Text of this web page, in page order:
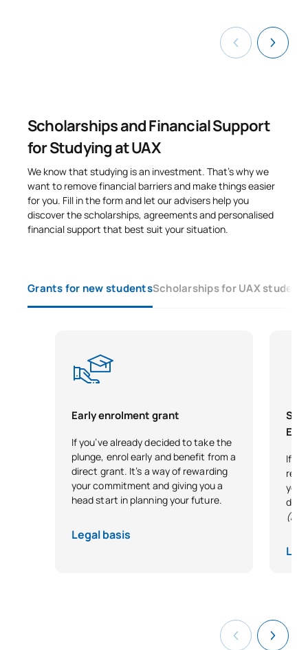
OP
TOTAL: 48
SECOND FOUR-MONTH PERIOD
Code Subjects Character* ECTS
C0320439 Sports Law OP 6
Canon Law
Resolution
Legal aspects of the
company
OP
Scholarships and Financial Support
for Studying at UAX
We know that studying is an investment. That’s why we
want to remove financial barriers and make things easier
for you. Fill in the form and let our advisers help you
discover the scholarships, agreements and personalised
financial support that best suit your situation.
Grants for new studentsScholarships for UAX
Early enrolment grant
If you’ve already decided to take the
plunge, enrol early and benefit from a
direct grant. It’s a way of rewarding
your commitment and giving you a
head start in planning your future.
Legal basis
If